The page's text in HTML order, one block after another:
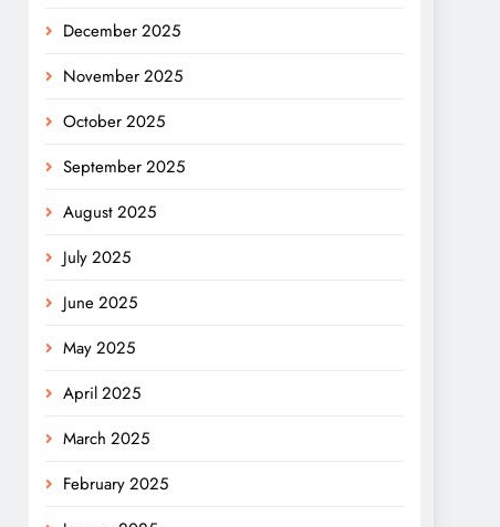
December 2025
November 2025
October 2025
September 2025
August 2025
July 2025
June 2025
May 2025
April 2025
March 2025
February 2025